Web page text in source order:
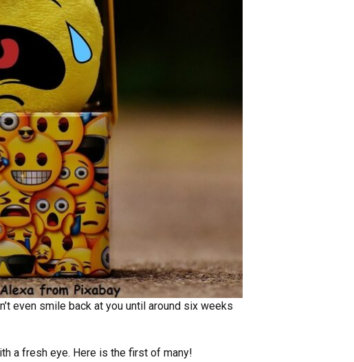
even smile back at you until around six weeks
a fresh eye. Here is the first of many!